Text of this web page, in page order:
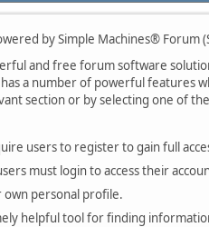
by Simple Machines® Forum
and free forum software
a number of powerful features
section or by selecting one of
users to register to gain full
must login to access their
own personal profile.
helpful tool for finding